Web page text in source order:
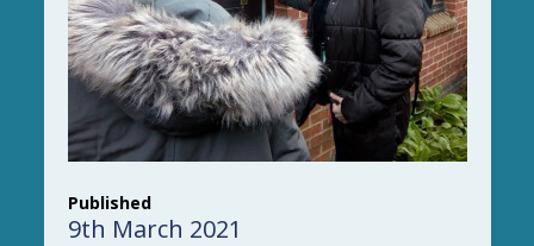
Published
9th March 2021